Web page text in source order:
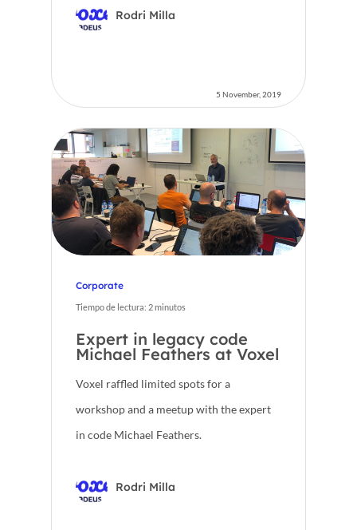
Rodri Milla
5 November, 2019
Corporate
Tiempo de lectura: 2minutos
Expert in legacy code
Michael Feathers at Voxel
Voxel raffled limited spots for a
workshop and a meetup with the expert
in code Michael Feathers.
Rodri Milla
ES
CA